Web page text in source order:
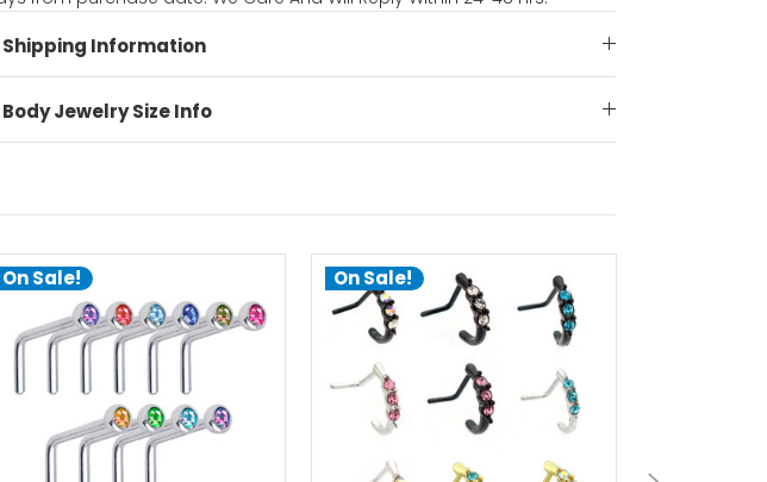
Shipping Information
Body Jewelry Size Info
On Sale!
choose options
On Sale!